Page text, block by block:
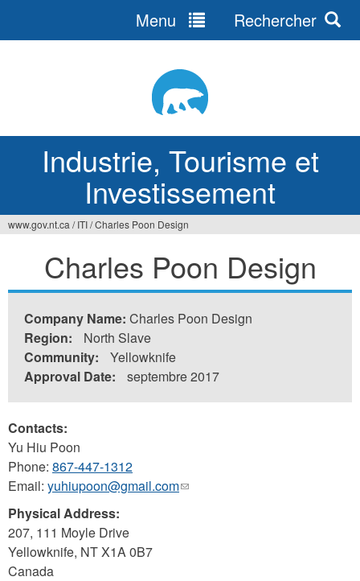
Industrie, Tourisme et
Investissement
Menu Rechercher
êtes
ici
www.gov.nt.ca / ITI/Charles Poon Design
Charles Poon Design
Company Name: Charles Poon Design
Region:
North Slave
Community:
Yellowknife
Approval Date:
septembre 2017
Contacts:
Yu Hiu Poon
Phone: 867-447-1312
Email: yuhiupoon@gmail.com(link
Physical Address:
207, 111 Moyle Drive
Yellowknife, NTX1A 0B7
Canada